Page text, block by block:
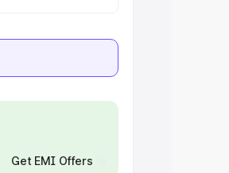
Get EMI Offers